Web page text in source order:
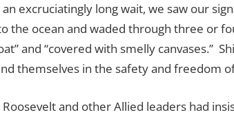
excruciatingly long wait, we saw our
the ocean and waded through three or
and “covered with smelly canvases.”
themselves in the safety and freedom
and other Allied leaders had